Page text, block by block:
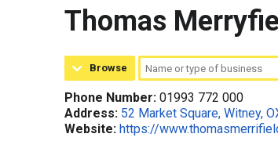
Thomas
Browse
Phone Number: 01993 772 000
Address: 52 Market Square, Witney,
Website: https://